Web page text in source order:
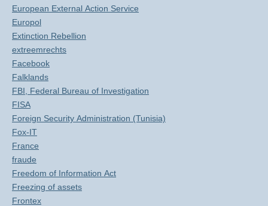
European External Action Service
Europol
Extinction Rebellion
extreemrechts
Facebook
Falklands
FBI, Federal Bureau of Investigation
FISA
Foreign Security Administration (Tunisia)
Fox-IT
France
fraude
Freedom of Information Act
Freezing of assets
Frontex